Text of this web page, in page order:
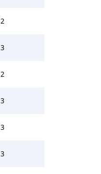
2
3
2
3
3
3